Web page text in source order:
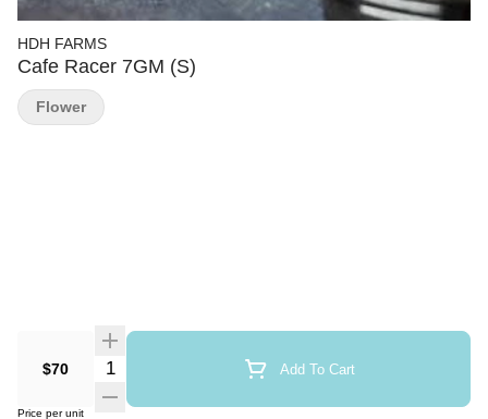
HDH FARMS
Cafe Racer 7GM (S)
$70 Quantity Selector Add To Cart
Price per unit
Flower